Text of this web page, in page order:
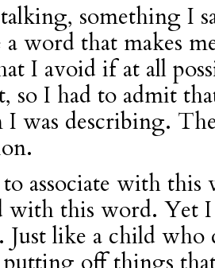
something I
word that makes
I avoid if at all
so I had to admit
I was describing.
associate with
with this word. Yet
like a child who